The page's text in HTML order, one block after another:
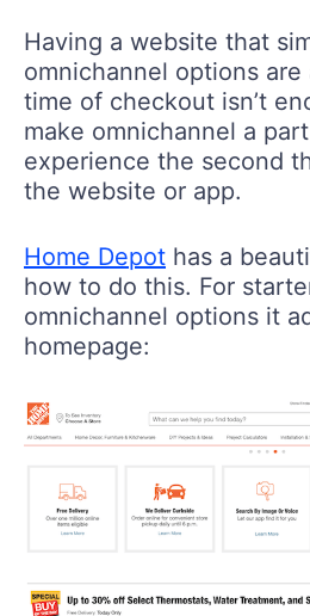
Having a website that
omnichannel options
time of checkout isn’t
make omnichannel a
experience the second
the website or app.
Home Depot has a
how to do this. For
omnichannel options it
homepage: